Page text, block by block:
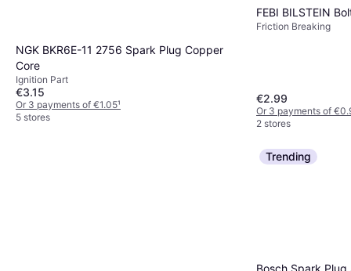
NGK BKR6E-11 2756 Spark Plug Copper
Core
Ignition Part
€3.15
Or 3 payments of €1.05¹
5 stores
FEBI BILSTEIN
Friction Breaking
€2.99
Or 3 payments of
2 stores
Trending
Bosch Spark Plug